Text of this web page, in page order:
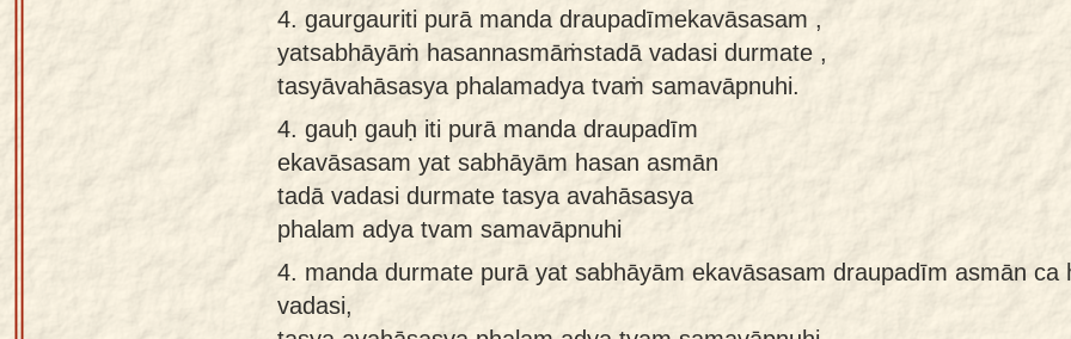
4. gaurgauriti purā manda draupadīmekavāsasam ,
yatsabhāyāṁ hasannasmāṁstadā vadasi durmate ,
tasyāvahāsasya phalamadya tvaṁ samavāpnuhi.
4. gauḥ gauḥ iti purā manda draupadīm
ekavāsasam yat sabhāyām hasan asmān
tadā vadasi durmate tasya avahāsasya
phalam adya tvam samavāpnuhi
4. manda durmate purā yat sabhāyām ekavāsasam draupadīm asmān ca
vadasi,